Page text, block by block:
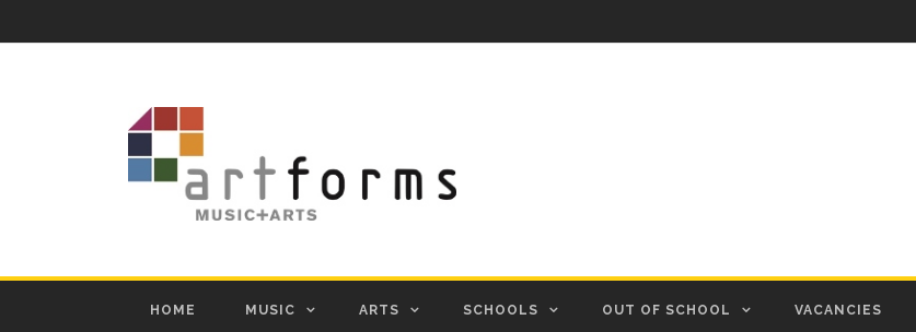
HOME MUSIC ARTS SCHOOLS OUT OF SCHOOL VACANCIES